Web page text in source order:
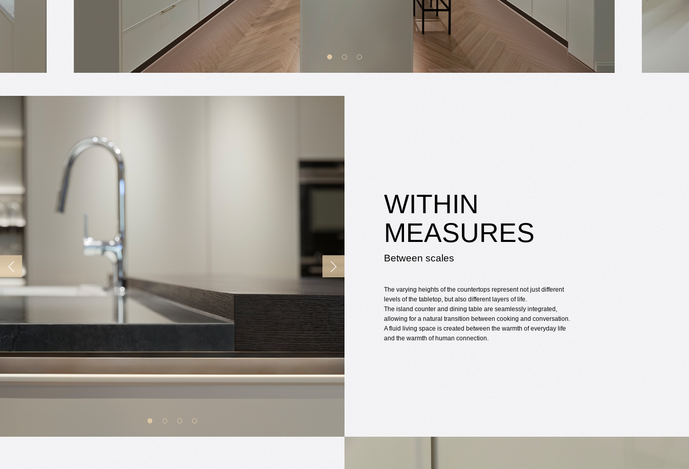
WITHIN
MEASURES
Between scales
The varying heights of the countertops represent not just different
levels of the tabletop, but also different layers of life.
The island counter and dining table are seamlessly integrated,
allowing for a natural transition between cooking and conversation.
A fluid living space is created between the warmth of everyday life
and the warmth of human connection.